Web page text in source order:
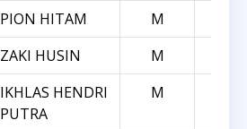
PION HITAM M
ZAKI HUSIN M
IKHLAS HENDRI
PUTRA
M